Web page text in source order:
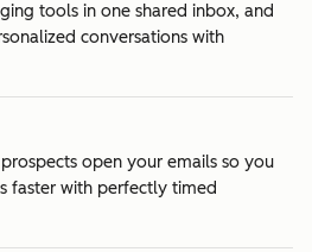
tools in one shared inbox, and
conversations with
open your emails so you
faster with perfectly timed